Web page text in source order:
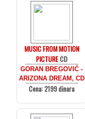
MUSIC FROM MOTION
PICTURECD
GORAN BREGOVIĆ -
ARIZONA DREAM, CD
Cena: 2199 dinara